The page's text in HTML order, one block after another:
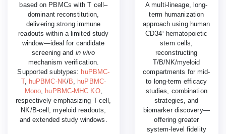
based on PBMCs with T cell–
dominant reconstitution,
delivering strong immune
readouts within a limited study
window—ideal for candidate
screening and in vivo
mechanism verification.
Supported subtypes: huPBMC-
T, huPBMC-NK/B, huPBMC-
Mono, huPBMC-MHC KO,
respectively emphasizing T-cell,
NK/B-cell, myeloid readouts,
and extended study windows.
A multi-lineage, long-
term humanization
approach using human
CD34⁺ hematopoietic
stem cells,
reconstructing
T/B/NK/myeloid
compartments for mid-
to long-term efficacy
studies, combination
strategies, and
biomarker discovery—
offering greater
system-level fidelity